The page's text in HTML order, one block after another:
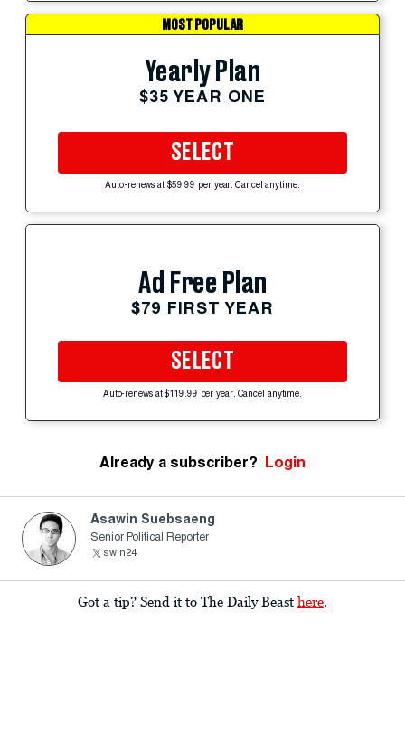
MOST POPULAR
Yearly Plan
$35 YEAR ONE
SELECT
Auto-renews at $59.99 per year. Cancel anytime.
Ad Free Plan
$79 FIRST YEAR
SELECT
Auto-renews at $119.99 per year. Cancel anytime.
Already a subscriber? Login
Asawin Suebsaeng
Senior Political Reporter
swin24
Got a tip? Send it to The Daily Beast here.